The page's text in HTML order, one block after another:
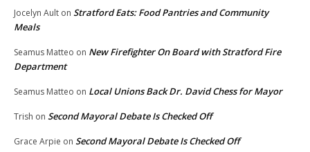
Jocelyn Ault on Stratford Eats: Food Pantries and Community
Meals
Seamus Matteo on New Firefighter On Board with Stratford Fire
Department
Seamus Matteo on Local Unions Back Dr. David Chess for Mayor
Trish on Second Mayoral Debate Is Checked Off
Grace Arpie on Second Mayoral Debate Is Checked Off